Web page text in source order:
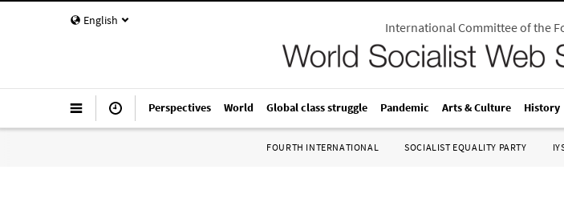
English International Committee of the
Perspectives World Global class struggle Pandemic Arts & Culture History
FOURTH INTERNATIONAL SOCIALIST EQUALITY PARTY